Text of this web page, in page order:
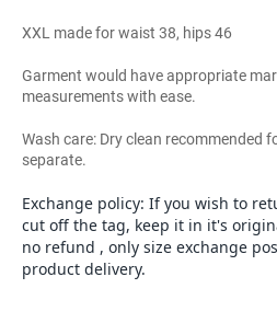
XXL made for waist 38, hips 46
Garment would have appropriate
measurements with ease.
Wash care: Dry clean recommended
separate.
Exchange policy: If you wish to
cut off the tag, keep it in it's
no refund , only size exchange
product delivery.